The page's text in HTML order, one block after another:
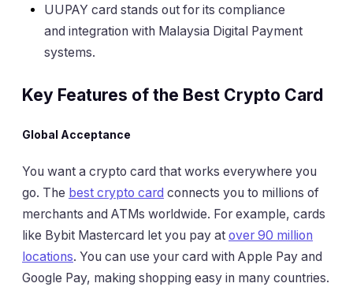
UUPAY card stands out for its compliance
and integration with Malaysia Digital Payment
systems.
Key Features of the Best Crypto Card
Global Acceptance
You want a crypto card that works everywhere you
go. The best crypto card connects you to millions of
merchants and ATMs worldwide. For example, cards
like Bybit Mastercard let you pay at over 90 million
locations. You can use your card with Apple Pay and
Google Pay, making shopping easy in many countries.